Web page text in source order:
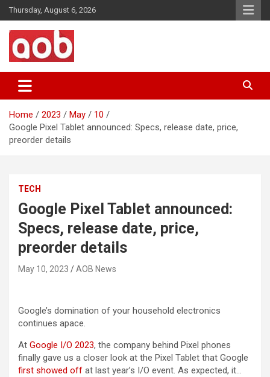
Skip
to
content
Thursday, August 6, 2026
AOB News
Home 2023 May
10
Google Pixel Tablet announced: Specs, release date, price,
preorder details
TECH
Google Pixel Tablet announced:
Specs, release date, price,
preorder details
May 10, 2023 AOB News
Google’s domination of your household electronics
continues apace.
At Google I/O 2023, the company behind Pixel phones
finally gave us a closer look at the Pixel Tablet that Google
first showed off at last year’s I/O event. As expected, it…